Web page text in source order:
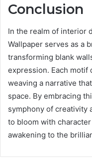
Conclusion
In the realm of interior
Wallpaper serves as a
transforming blank
expression. Each motif
weaving a narrative
space. By embracing
symphony of creativity
to bloom with
awakening to the